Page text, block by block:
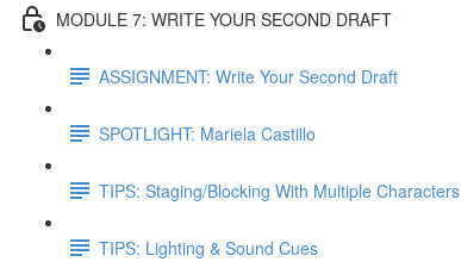
MODULE 7: WRITE YOUR SECOND DRAFT
ASSIGNMENT: Write Your Second Draft
SPOTLIGHT: Mariela Castillo
TIPS: Staging/Blocking With Multiple Characters
TIPS: Lighting & Sound Cues